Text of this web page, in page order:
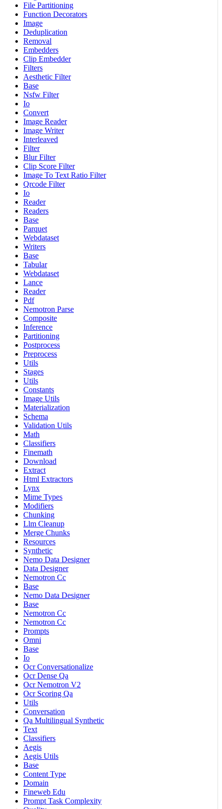
File Partitioning
Function Decorators
Image
Deduplication
Removal
Embedders
Clip Embedder
Filters
Aesthetic Filter
Base
Nsfw Filter
Io
Convert
Image Reader
Image Writer
Interleaved
Filter
Blur Filter
Clip Score Filter
Image To Text Ratio Filter
Qrcode Filter
Io
Reader
Readers
Base
Parquet
Webdataset
Writers
Base
Tabular
Webdataset
Lance
Reader
Pdf
Nemotron Parse
Composite
Inference
Partitioning
Postprocess
Preprocess
Utils
Stages
Utils
Constants
Image Utils
Materialization
Schema
Validation Utils
Math
Classifiers
Finemath
Download
Extract
Html Extractors
Lynx
Mime Types
Modifiers
Chunking
Llm Cleanup
Merge Chunks
Resources
Synthetic
Nemo Data Designer
Data Designer
Nemotron Cc
Base
Nemo Data Designer
Base
Nemotron Cc
Nemotron Cc
Prompts
Omni
Base
Io
Ocr Conversationalize
Ocr Dense Qa
Ocr Nemotron V2
Ocr Scoring Qa
Utils
Conversation
Qa Multilingual Synthetic
Text
Classifiers
Aegis
Aegis Utils
Base
Content Type
Domain
Fineweb Edu
Prompt Task Complexity